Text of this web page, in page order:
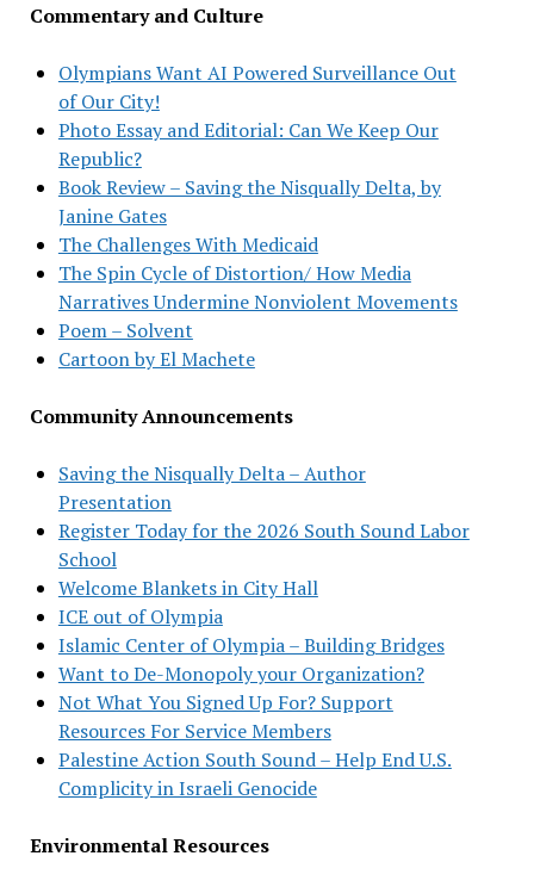
Commentary and Culture
Olympians Want AI Powered Surveillance Out
of Our City!
Photo Essay and Editorial: Can We Keep Our
Republic?
Book Review – Saving the Nisqually Delta, by
Janine Gates
The Challenges With Medicaid
The Spin Cycle of Distortion/ How Media
Narratives Undermine Nonviolent Movements
Poem – Solvent
Cartoon by El Machete
Community Announcements
Saving the Nisqually Delta – Author
Presentation
Register Today for the 2026 South Sound Labor
School
Welcome Blankets in City Hall
ICE out of Olympia
Islamic Center of Olympia – Building Bridges
Want to De-Monopoly your Organization?
Not What You Signed Up For? Support
Resources For Service Members
Palestine Action South Sound – Help End U.S.
Complicity in Israeli Genocide
Environmental Resources